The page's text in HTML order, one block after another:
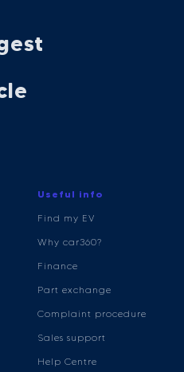
Useful info
Find my EV
Why car360?
Finance
Part exchange
Complaint procedure
Sales support
Help Centre